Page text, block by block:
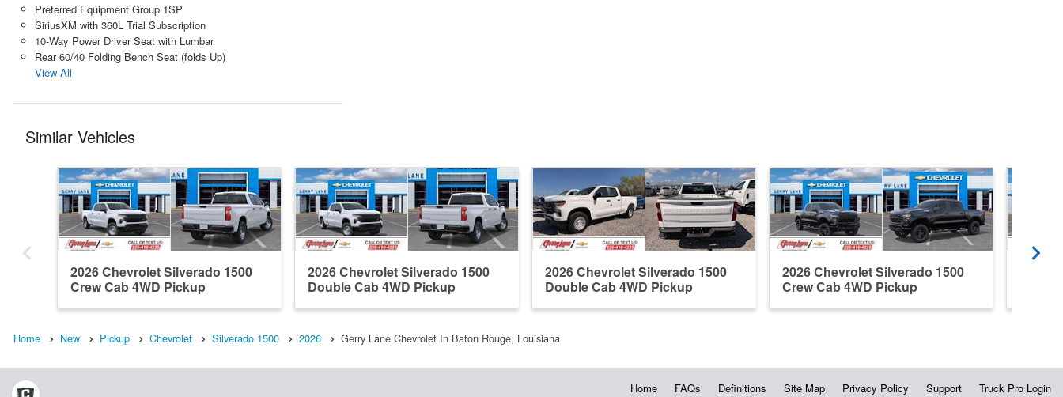
Preferred Equipment Group 1SP
SiriusXM with 360L Trial Subscription
10-Way Power Driver Seat with Lumbar
Rear 60/40 Folding Bench Seat (folds Up)
View All
Similar Vehicles
2026 Chevrolet Silverado 1500
Crew Cab 4WD Pickup
2026 Chevrolet Silverado 1500
Double Cab 4WD Pickup
2026 Chevrolet Silverado 1500
Double Cab 4WD Pickup
2026 Chevrolet Silverado 1500
Crew Cab 4WD Pickup
Home New Pickup Chevrolet Silverado 1500 2026 Gerry Lane Chevrolet In Baton Rouge, Louisiana
Home FAQs Definitions Site Map Privacy Policy Support Truck Pro Login